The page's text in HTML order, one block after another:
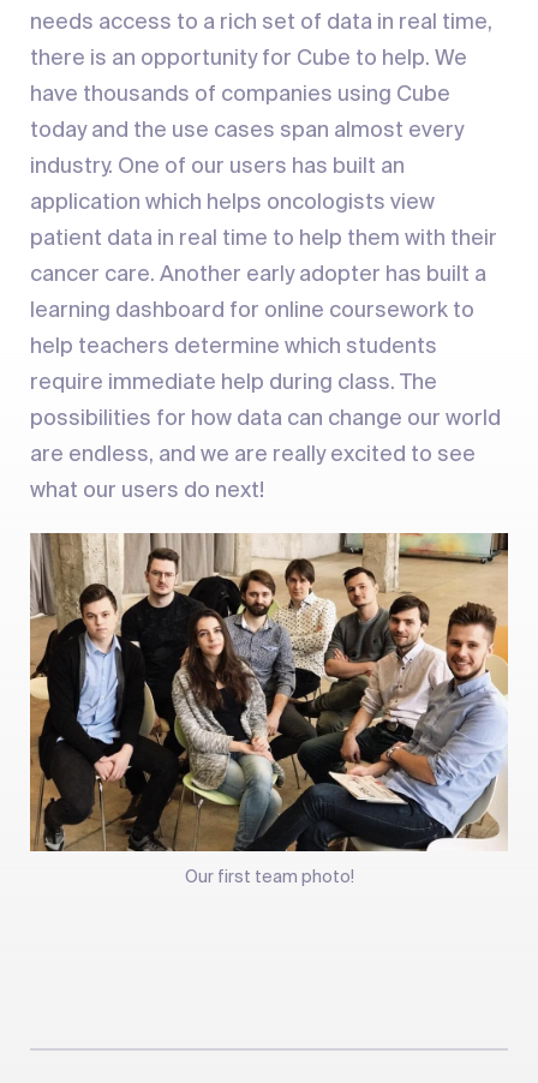
needs access to a rich set of data in real time,
there is an opportunity for Cube to help. We
have thousands of companies using Cube
today and the use cases span almost every
industry. One of our users has built an
application which helps oncologists view
patient data in real time to help them with their
cancer care. Another early adopter has built a
learning dashboard for online coursework to
help teachers determine which students
require immediate help during class. The
possibilities for how data can change our world
are endless, and we are really excited to see
what our users do next!
Our first team photo!